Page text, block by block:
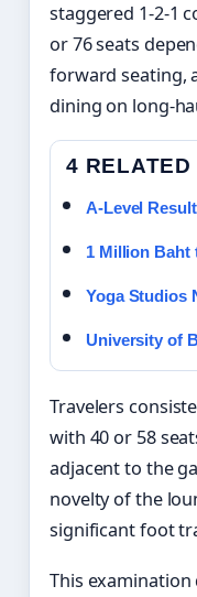
staggered 1-2-1
or 76 seats
forward seating,
dining on long-
4 RELATED
A-Level
1 Million Baht
Yoga Studios
University of
Travelers
with 40 or 58
adjacent to the
novelty of the
significant foot
This